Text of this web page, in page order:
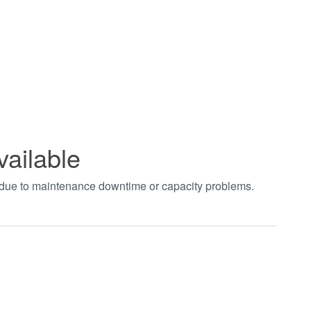
to maintenance downtime or capacity problems.